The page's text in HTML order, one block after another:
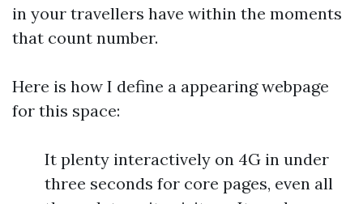
in your travellers have within the moments
that count number.
Here is how I define a appearing webpage
for this space:
It plenty interactively on 4G in under
three seconds for core pages, even all